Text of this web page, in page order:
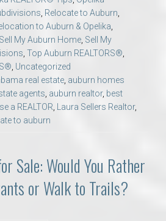
, Relocate to Auburn,
to Auburn & Opelika,
Sell My Auburn Home, Sell My
, Top Auburn REALTORS®,
, Uncategorized
real estate, auburn homes
agents, auburn realtor, best
a REALTOR, Laura Sellers Realtor,
to auburn
Sale: Would You Rather
or Walk to Trails?